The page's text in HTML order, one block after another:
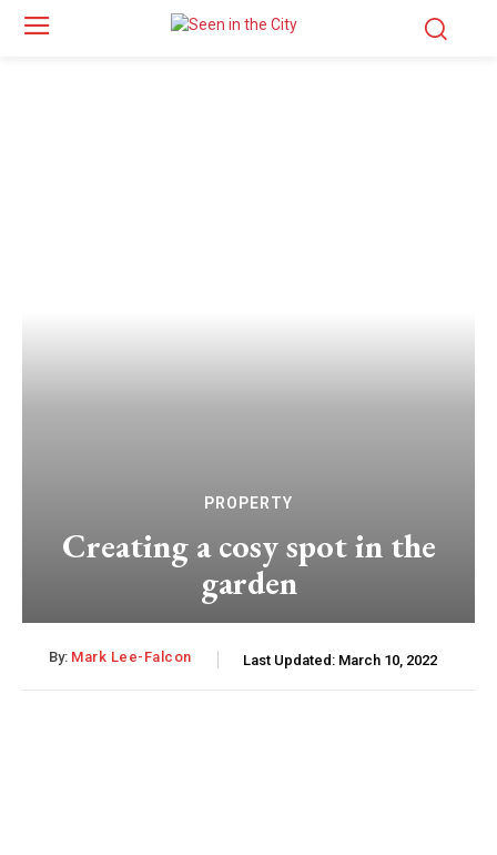
PROPERTY
Creating a cosy spot in the
garden
By: Mark Lee-Falcon Last Updated: March 10, 2022